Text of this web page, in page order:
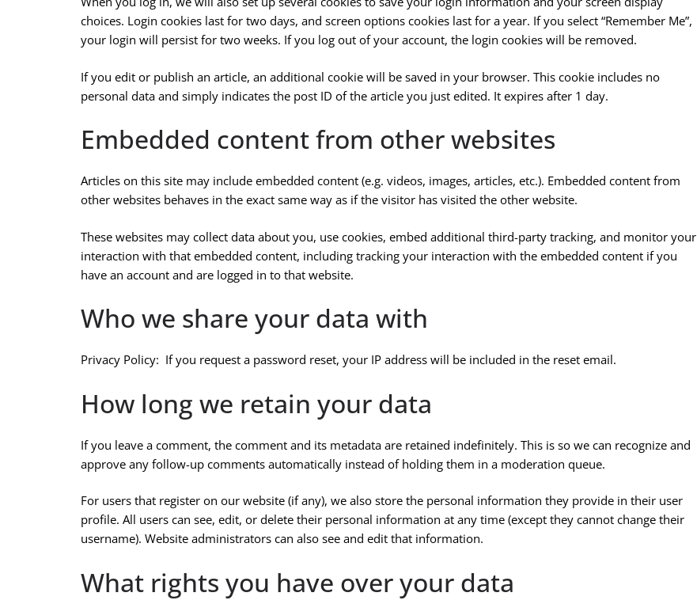
choices. Login cookies last for two days, and screen options cookies last for a year. If you select “Remember Me”,
your login will persist for two weeks. If you log out of your account, the login cookies will be removed.
If you edit or publish an article, an additional cookie will be saved in your browser. This cookie includes no
personal data and simply indicates the post ID of the article you just edited. It expires after 1 day.
Embedded content from other websites
Articles on this site may include embedded content (e.g. videos, images, articles, etc.). Embedded content from
other websites behaves in the exact same way as if the visitor has visited the other website.
These websites may collect data about you, use cookies, embed additional third-party tracking, and monitor your
interaction with that embedded content, including tracking your interaction with the embedded content if you
have an account and are logged in to that website.
Who we share your data with
Privacy Policy: If you request a password reset, your IP address will be included in the reset email.
How long we retain your data
If you leave a comment, the comment and its metadata are retained indefinitely. This is so we can recognize and
approve any follow-up comments automatically instead of holding them in a moderation queue.
For users that register on our website (if any), we also store the personal information they provide in their user
profile. All users can see, edit, or delete their personal information at any time (except they cannot change their
username). Website administrators can also see and edit that information.
What rights you have over your data